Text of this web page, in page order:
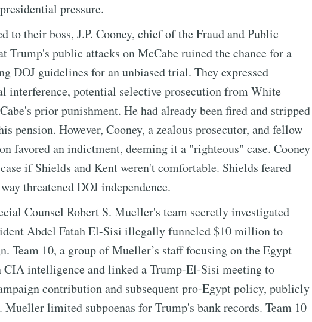
pressure.
to their boss, J.P. Cooney, chief of the Fraud and Public
Trump's public attacks on McCabe ruined the chance for a
DOJ guidelines for an unbiased trial. They expressed
interference, potential selective prosecution from White
prior punishment. He had already been fired and stripped
pension. However, Cooney, a zealous prosecutor, and fellow
favored an indictment, deeming it a "righteous" case. Cooney
if Shields and Kent weren't comfortable. Shields feared
threatened DOJ independence.
Counsel Robert S. Mueller's team secretly investigated
Abdel Fatah El-Sisi illegally funneled $10 million to
Team 10, a group of Mueller’s staff focusing on the Egypt
intelligence and linked a Trump-El-Sisi meeting to
contribution and subsequent pro-Egypt policy, publicly
limited subpoenas for Trump's bank records. Team 10